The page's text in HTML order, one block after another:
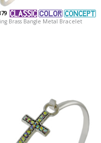
Brass Bangle Metal Bracelet